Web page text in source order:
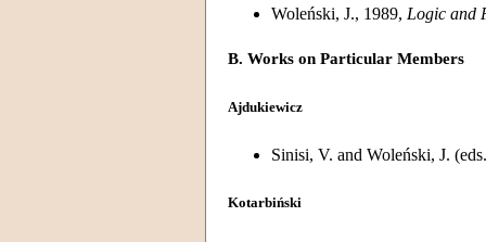
Woleński, J., 1989, Logic and
B. Works on Particular Members
Ajdukiewicz
Sinisi, V. and Woleński, J.
Kotarbiński